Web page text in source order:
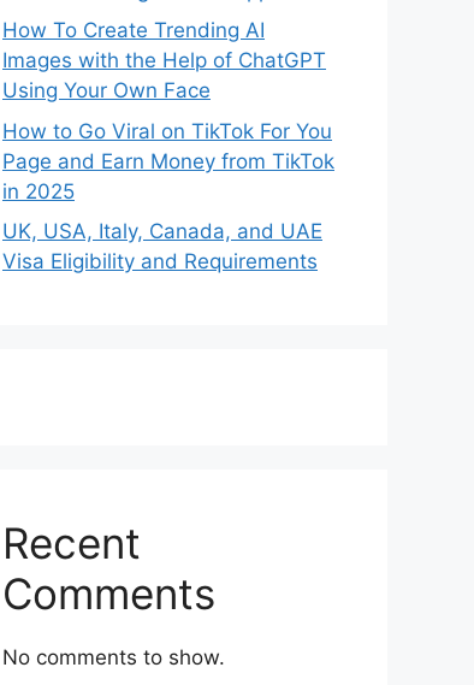
How To Create Trending AI
Images with the Help of ChatGPT
Using Your Own Face
How to Go Viral on TikTok For You
Page and Earn Money from TikTok
in 2025
UK, USA, Italy, Canada, and UAE
Visa Eligibility and Requirements
Recent
Comments
No comments to show.